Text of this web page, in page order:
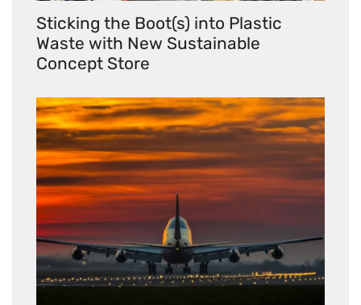
Sticking the Boot(s) into Plastic
Waste with New Sustainable
Concept Store